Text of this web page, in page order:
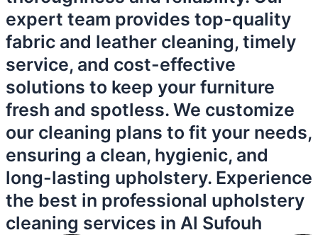
expert team provides top-quality
fabric and leather cleaning, timely
service, and cost-effective
solutions to keep your furniture
fresh and spotless. We customize
our cleaning plans to fit your needs,
ensuring a clean, hygienic, and
long-lasting upholstery. Experience
the best in professional upholstery
cleaning services in Al Sufouh